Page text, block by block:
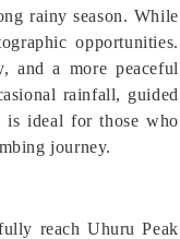
rainy season. While
opportunities.
and a more peaceful
rainfall, guided
is ideal for those who
journey.
reach Uhuru Peak